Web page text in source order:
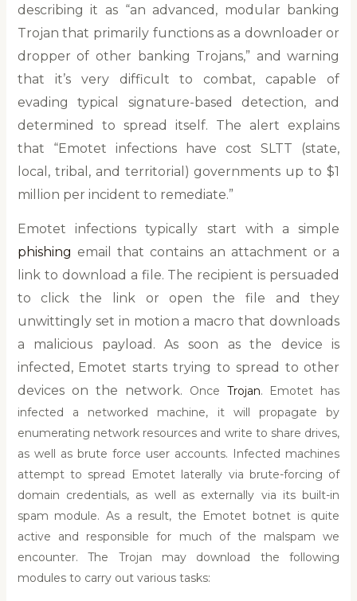
describing it as “an advanced, modular banking
Trojan that primarily functions as a downloader or
dropper of other banking Trojans,” and warning
that it’s very difficult to combat, capable of
evading typical signature-based detection, and
determined to spread itself. The alert explains
that “Emotet infections have cost SLTT (state,
local, tribal, and territorial) governments up to $1
million per incident to remediate.”
Emotet infections typically start with a simple
phishing email that contains an attachment or a
link to download a file. The recipient is persuaded
to click the link or open the file and they
unwittingly set in motion a macro that downloads
a malicious payload. As soon as the device is
infected, Emotet starts trying to spread to other
devices on the network. Once Trojan. Emotet has
infected a networked machine, it will propagate by
enumerating network resources and write to share drives,
as well as brute force user accounts. Infected machines
attempt to spread Emotet laterally via brute-forcing of
domain credentials, as well as externally via its built-in
spam module. As a result, the Emotet botnet is quite
active and responsible for much of the malspam we
encounter. The Trojan may download the following
modules to carry out various tasks: